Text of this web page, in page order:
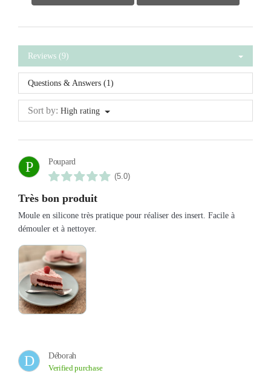
Reviews (9)
Questions & Answers (1)
Sort by: High rating
P
Poupard
(5.0)
Très bon produit
Moule en silicone très pratique pour réaliser des insert. Facile à
démouler et à nettoyer.
D
Déborah
Verified purchase